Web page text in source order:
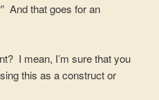
And that goes for an
I mean, I’m sure that you
this as a construct or